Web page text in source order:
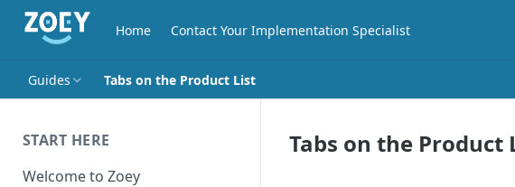
Home Contact Your Implementation Specialist
Guides Tabs on the Product List
START HERE
Welcome to Zoey
Tabs on the Product